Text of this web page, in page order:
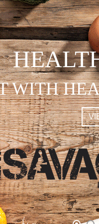
WITH